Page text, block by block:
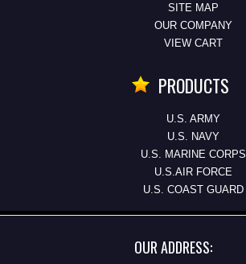
SITE MAP
OUR COMPANY
VIEW CART
PRODUCTS
U.S. ARMY
U.S. NAVY
U.S. MARINE CORPS
U.S.AIR FORCE
U.S. COAST GUARD
OUR ADDRESS: